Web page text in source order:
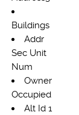
Buildings
Addr
Sec Unit
Num
Owner
Occupied
Alt Id 1